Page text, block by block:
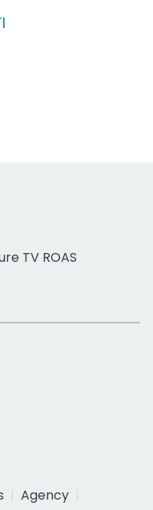
TV ROAS
Agency